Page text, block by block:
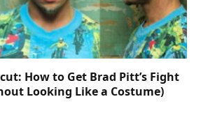
How to Get Brad Pitt’s Fight
Looking Like a Costume)